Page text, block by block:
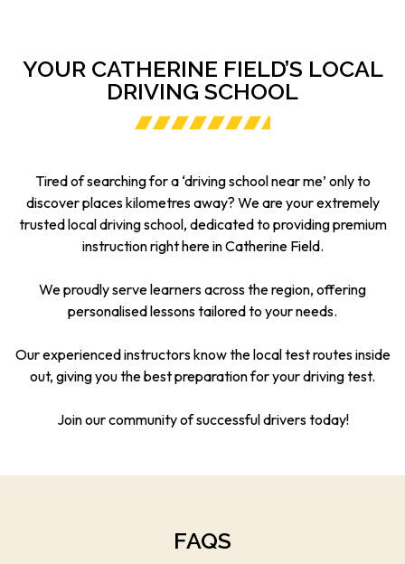
YOUR CATHERINE FIELD’S LOCAL
DRIVING SCHOOL
Tired of searching for a ‘driving school near me’ only to
discover places kilometres away? We are your extremely
trusted local driving school, dedicated to providing premium
instruction right here in Catherine Field.
We proudly serve learners across the region, offering
personalised lessons tailored to your needs.
Our experienced instructors know the local test routes inside
out, giving you the best preparation for your driving test.
Join our community of successful drivers today!
FAQS